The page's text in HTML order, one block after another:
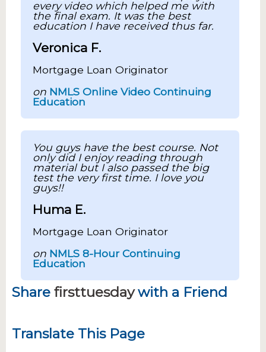
every video which helped me with
the final exam. It was the best
education I have received thus far.
Veronica F.
Mortgage Loan Originator
on NMLS Online Video Continuing
Education
You guys have the best course. Not
only did I enjoy reading through
material but I also passed the big
test the very first time. I love you
guys!!
Huma E.
Mortgage Loan Originator
on NMLS 8-Hour Continuing
Education
Share firsttuesdaywith a Friend
Translate This Page